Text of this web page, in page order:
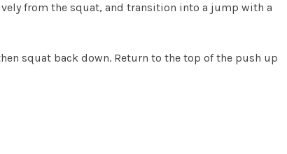
from the squat, and transition into a jump with a
squat back down. Return to the top of the push up